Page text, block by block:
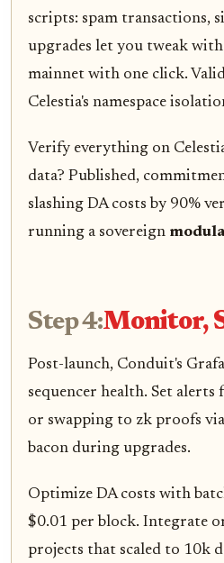
scripts: spam transactions,
upgrades let you tweak
mainnet with one click.
Celestia's namespace
Verify everything on
data? Published,
slashing DA costs by 90%
running a sovereign
Step 4:Monitor,
Post-launch, Conduit's
sequencer health. Set
or swapping to zk proofs
bacon during upgrades.
Optimize DA costs with
$0.01 per block. Integrate
projects that scaled to 10k